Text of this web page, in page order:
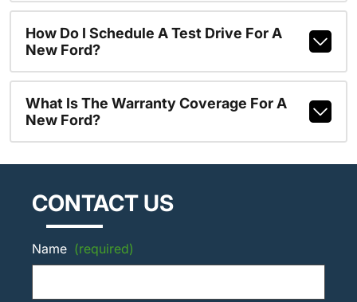
How Do I Schedule A Test Drive For A
New Ford?
What Is The Warranty Coverage For A
New Ford?
CONTACT US
Name (required)